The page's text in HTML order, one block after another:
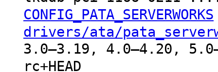
CONFIG_PATA_SERVERWORKS
drivers/ata/
3.0–3.19, 4.0–4.20,
rc+HEAD